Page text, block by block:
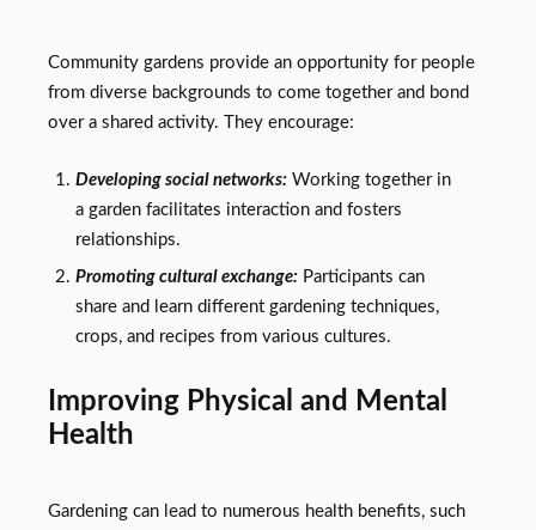
Community gardens provide an opportunity for people
from diverse backgrounds to come together and bond
over a shared activity. They encourage:
Developing social networks:Working together in
a garden facilitates interaction and fosters
relationships.
Promoting cultural exchange:Participants can
share and learn different gardening techniques,
crops, and recipes from various cultures.
Improving Physical and Mental
Health
Gardening can lead to numerous health benefits, such